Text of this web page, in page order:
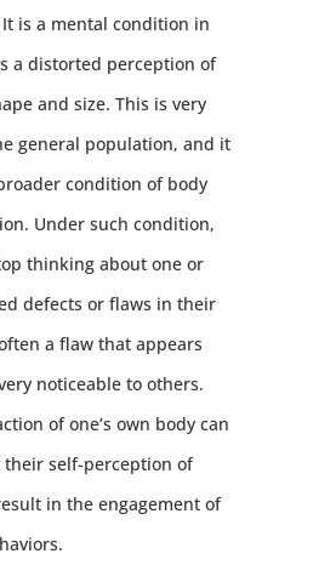
is a mental condition in
a distorted perception of
and size. This is very
general population, and it
condition of body
Under such condition,
thinking about one or
defects or flaws in their
a flaw that appears
noticeable to others.
of one’s own body can
self-perception of
in the engagement of